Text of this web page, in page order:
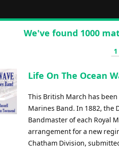
We've found 1000
1
Life On The Ocean
This British March has
Marines Band. In 1882, the
Bandmaster of each Royal
arrangement for a new
Chatham Division,